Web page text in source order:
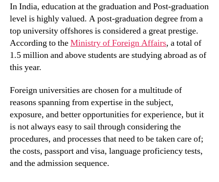
In India, education at the graduation and Post-graduation
level is highly valued. A post-graduation degree from a
top university offshores is considered a great prestige.
According to theMinistry of Foreign Affairs, a total of
1.5 million and above students are studying abroad as of
this year.
Foreign universities are chosen for a multitude of
reasons spanning from expertise in the subject,
exposure, and better opportunities for experience, but it
is not always easy to sail through considering the
procedures, and processes that need to be taken care of;
the costs, passport and visa, language proficiency tests,
and the admission sequence.